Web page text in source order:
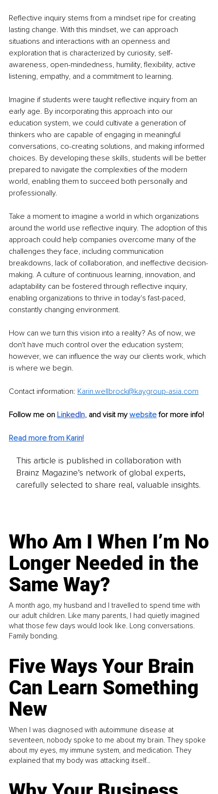
Reflective inquiry stems from a mindset ripe for creating
lasting change. With this mindset, we can approach
situations and interactions with an openness and
exploration that is characterized by curiosity, self-
awareness, open-mindedness, humility, flexibility, active
listening, empathy, and a commitment to learning.
Imagine if students were taught reflective inquiry from an
early age. By incorporating this approach into our
education system, we could cultivate a generation of
thinkers who are capable of engaging in meaningful
conversations, co-creating solutions, and making informed
choices. By developing these skills, students will be better
prepared to navigate the complexities of the modern
world, enabling them to succeed both personally and
professionally.
Take a moment to imagine a world in which organizations
around the world use reflective inquiry. The adoption of this
approach could help companies overcome many of the
challenges they face, including communication
breakdowns, lack of collaboration, and ineffective decision-
making. A culture of continuous learning, innovation, and
adaptability can be fostered through reflective inquiry,
enabling organizations to thrive in today's fast-paced,
constantly changing environment.
How can we turn this vision into a reality? As of now, we
don't have much control over the education system;
however, we can influence the way our clients work, which
is where we begin.
Contact information: Karin.wellbrock@kaygroup-asia.com
Follow me on LinkedIn, and visit my website for more info!
Read more from Karin!
This article is published in collaboration with
Brainz Magazine’s network of global experts,
carefully selected to share real, valuable insights.
Who Am I When I’m No
Longer Needed in the
Same Way?
A month ago, my husband and I travelled to spend time with
our adult children. Like many parents, I had quietly imagined
what those few days would look like. Long conversations.
Family bonding.
Five Ways Your Brain
Can Learn Something
New
When I was diagnosed with autoimmune disease at
seventeen, nobody spoke to me about my brain. They spoke
about my eyes, my immune system, and medication. They
explained that my body was attacking itself...